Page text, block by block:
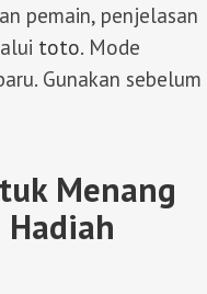
pemain, penjelasan
toto. Mode
Gunakan sebelum
Menang